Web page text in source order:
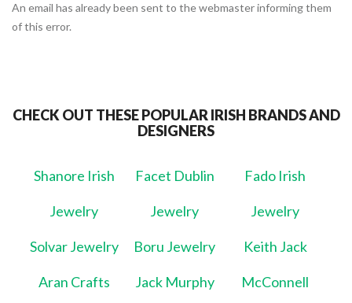
An email has already been sent to the webmaster informing them
of this error.
CHECK OUT THESE POPULAR IRISH BRANDS AND
DESIGNERS
Shanore Irish
Jewelry
Facet Dublin
Jewelry
Fado Irish
Jewelry
Solvar Jewelry Boru Jewelry Keith Jack
Aran Crafts Jack Murphy McConnell